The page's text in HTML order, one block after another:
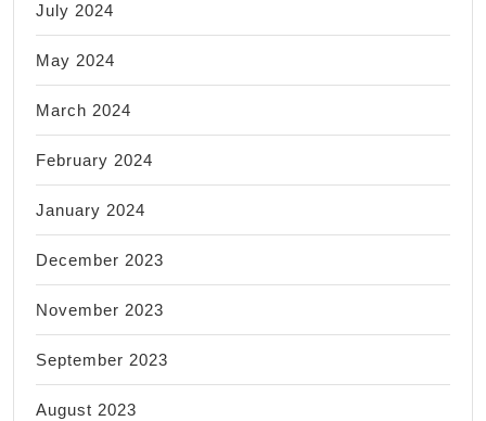
July 2024
May 2024
March 2024
February 2024
January 2024
December 2023
November 2023
September 2023
August 2023